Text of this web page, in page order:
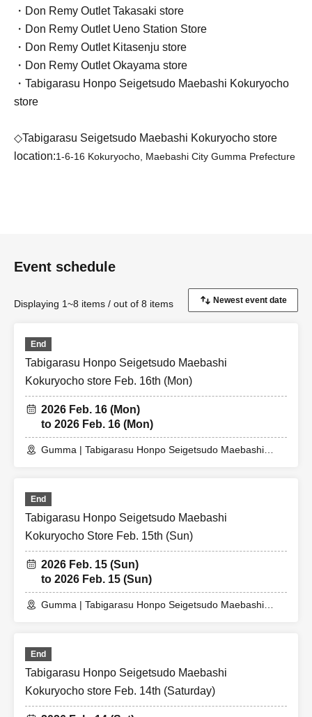
・Don Remy Outlet Takasaki store
・Don Remy Outlet Ueno Station Store
・Don Remy Outlet Kitasenju store
・Don Remy Outlet Okayama store
・Tabigarasu Honpo Seigetsudo Maebashi Kokuryocho
store
◇Tabigarasu Seigetsudo Maebashi Kokuryocho store
location:1-6-16 Kokuryocho, Maebashi City Gumma Prefecture
Event schedule
Displaying 1~8 items / out of 8 items
End
Tabigarasu Honpo Seigetsudo Maebashi
Kokuryocho store Feb. 16th (Mon)
2026 Feb. 16 (Mon)
to 2026 Feb. 16 (Mon)
Gumma | Tabigarasu Honpo Seigetsudo Maebashi
End
Tabigarasu Honpo Seigetsudo Maebashi
Kokuryocho Store Feb. 15th (Sun)
2026 Feb. 15 (Sun)
to 2026 Feb. 15 (Sun)
Gumma | Tabigarasu Honpo Seigetsudo Maebashi
End
Tabigarasu Honpo Seigetsudo Maebashi
Kokuryocho store Feb. 14th (Saturday)